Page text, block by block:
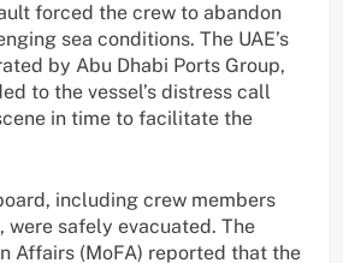
forced the crew to abandon
sea conditions. The UAE’s
by Abu Dhabi Ports Group,
to the vessel’s distress call
in time to facilitate the
including crew members
safely evacuated. The
Affairs (MoFA) reported that the